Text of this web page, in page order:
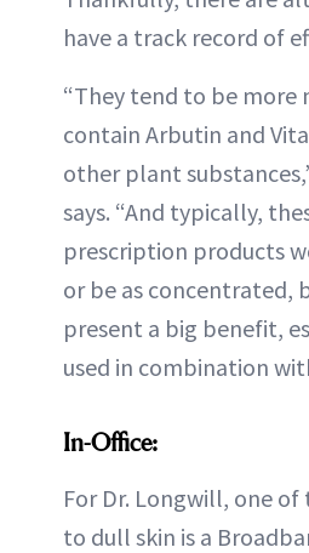
have a track record of
“They tend to be more
contain Arbutin and
other plant
says. “And typically,
prescription products
or be as concentrated,
present a big benefit,
used in combination
In-Office:
For Dr. Longwill, one
to dull skin is a